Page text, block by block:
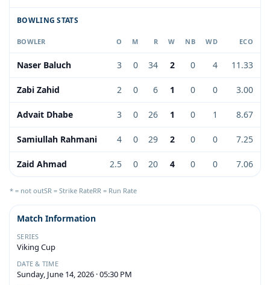
BOWLING STATS
BOWLER O M R W NB WD ECO
Naser Baluch 3 0 34 2 0 4 11.33
Zabi Zahid 2 0 6 1 0 0 3.00
Advait Dhabe 3 0 26 1 0 1 8.67
Samiullah Rahmani 4 0 29 2 0 0 7.25
Zaid Ahmad 2.5 0 20 4 0 0 7.06
* = not outSR = Strike RateRR = Run Rate
Match Information
SERIES
Viking Cup
DATE & TIME
Sunday, June 14, 2026 · 05:30 PM